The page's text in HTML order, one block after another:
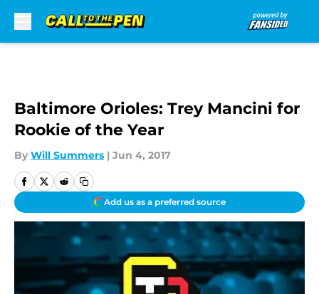
Baltimore Orioles: Trey Mancini for
Rookie of the Year
By Will Summers | Jun 4, 2017
Add us as a preferred source